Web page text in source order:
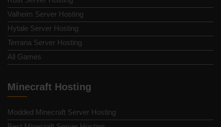
Valheim Server Hosting
Hytale Server Hosting
Terraria Server Hosting
All Games
Minecraft Hosting
Modded Minecraft Server Hosting